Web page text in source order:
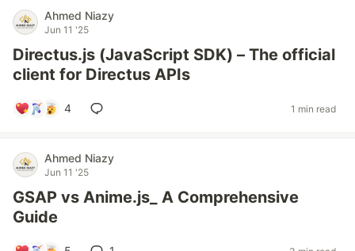
Ahmed Niazy
Jun 11 '25
Directus.js (JavaScript SDK) – The official
client for Directus APIs
4 1 min read
Ahmed Niazy
Jun 11 '25
GSAP vs Anime.js_ A Comprehensive
Guide